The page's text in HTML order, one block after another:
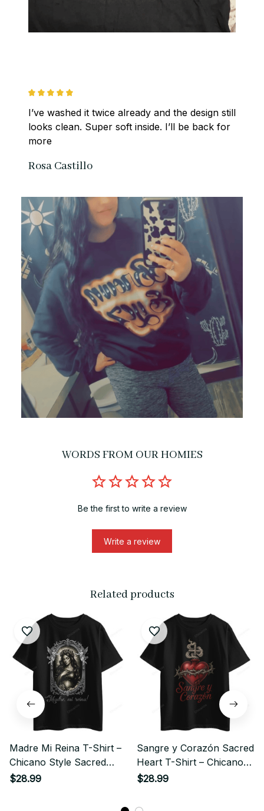
I’ve washed it twice already and the design still
looks clean. Super soft inside. I’ll be back for
more
Rosa Castillo
WORDS FROM OUR HOMIES
Be the first to write a review
Write a review
Related products
Madre Mi Reina T-Shirt –
Chicano Style Sacred
Queen Streetwear
$28.99
Sangre y Corazón Sacred
Heart T-Shirt – Chicano
Style Streetwear
$28.99